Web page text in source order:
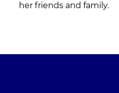
her friends and family.